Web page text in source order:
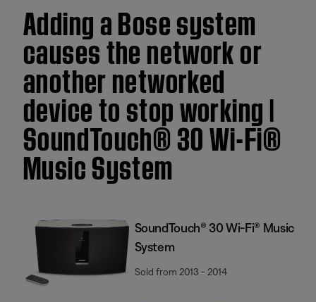
Adding a Bose system
causes the network or
another networked
device to stop working |
SoundTouch® 30 Wi-Fi®
Music System
SoundTouch® 30 Wi-Fi® Music
System
Sold from 2013 - 2014